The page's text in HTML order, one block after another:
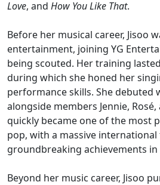
Love, and How You Like That.
Before her musical career, Jisoo
entertainment, joining YG
being scouted. Her training
during which she honed her
performance skills. She debuted
alongside members Jennie,
quickly became one of the most
pop, with a massive international
groundbreaking achievements
Beyond her music career, Jisoo